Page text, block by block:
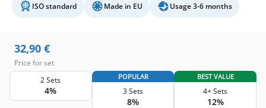
ISO standard Made in EU Usage 3-6 months
32,90 €
Price for set
2 Sets
4%
POPULAR
3 Sets
8%
BEST VALUE
4+ Sets
12%